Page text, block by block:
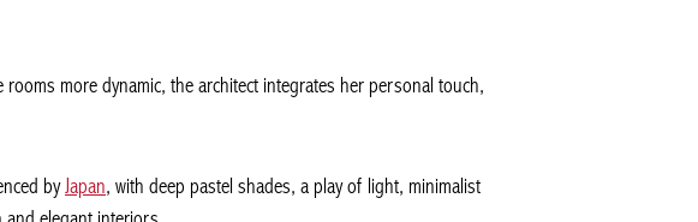
more dynamic, the architect integrates her personal touch,
byJapan, with deep pastel shades, a play of light, minimalist